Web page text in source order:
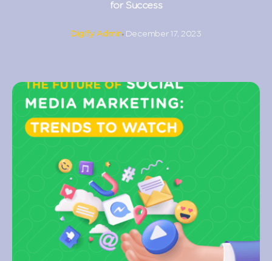
for Success
Digify Admin December 17, 2023